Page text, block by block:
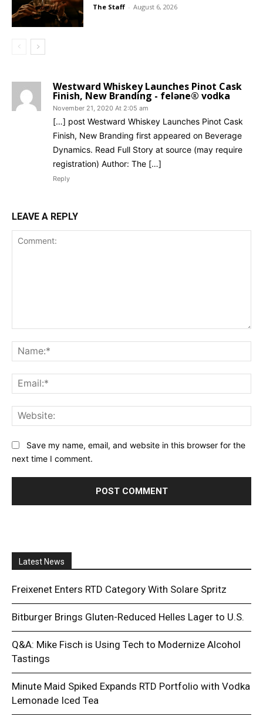
The Staff - August 6, 2026
Westward Whiskey Launches Pinot Cask
Finish, New Branding - feləne® vodka
November 21, 2020 At 2:05 am
[…] post Westward Whiskey Launches Pinot Cask
Finish, New Branding first appeared on Beverage
Dynamics. Read Full Story at source (may require
registration) Author: The […]
Reply
LEAVE A REPLY
Save my name, email, and website in this browser for the
next time I comment.
Latest News
Freixenet Enters RTD Category With Solare Spritz
Bitburger Brings Gluten-Reduced Helles Lager to U.S.
Q&A: Mike Fisch is Using Tech to Modernize Alcohol
Tastings
Minute Maid Spiked Expands RTD Portfolio with Vodka
Lemonade Iced Tea